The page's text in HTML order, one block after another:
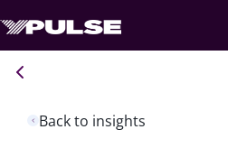
Back to insights